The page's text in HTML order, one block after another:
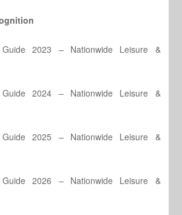
Guide 2023 – Nationwide Leisure &
Guide 2024 – Nationwide Leisure &
Guide 2025 – Nationwide Leisure &
Guide 2026 – Nationwide Leisure &